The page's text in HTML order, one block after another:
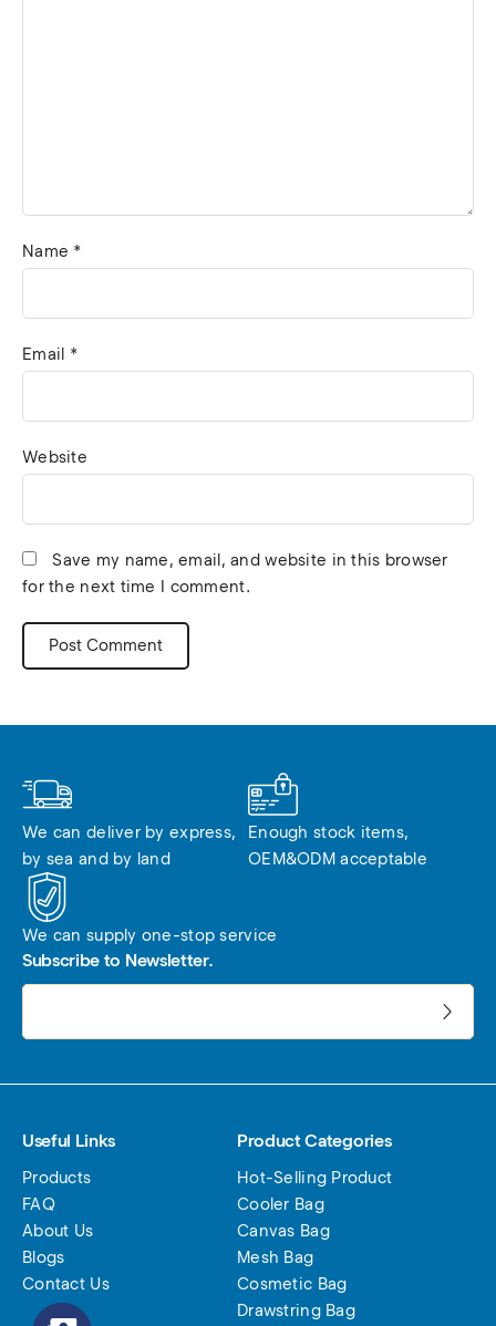
Name *
Email *
Website
Save my name, email, and website in this browser
for the next time I comment.
We can deliver by express,
by sea and by land
Enough stock items,
OEM&ODM acceptable
We can supply one-stop service
Subscribe to Newsletter.
Useful Links
Products
FAQ
About Us
Blogs
Contact Us
Product Categories
Hot-Selling Product
Cooler Bag
Canvas Bag
Mesh Bag
Cosmetic Bag
Drawstring Bag